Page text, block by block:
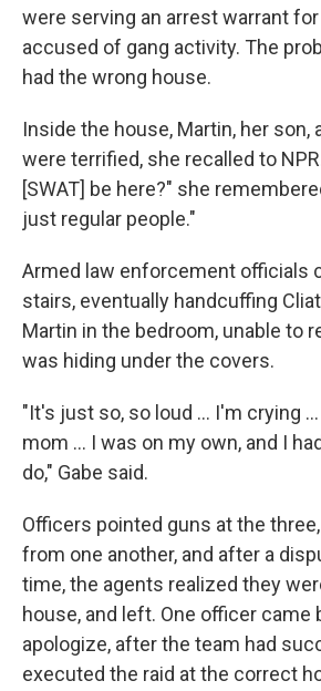
were serving an arrest warrant
accused of gang activity. The
had the wrong house.
Inside the house, Martin, her son,
were terrified, she recalled to
[SWAT] be here?" she
just regular people."
Armed law enforcement officials
stairs, eventually handcuffing
Martin in the bedroom, unable to
was hiding under the covers.
"It's just so, so loud … I'm crying
mom … I was on my own, and I
do," Gabe said.
Officers pointed guns at the
from one another, and after a
time, the agents realized they
house, and left. One officer came
apologize, after the team had
executed the raid at the correct